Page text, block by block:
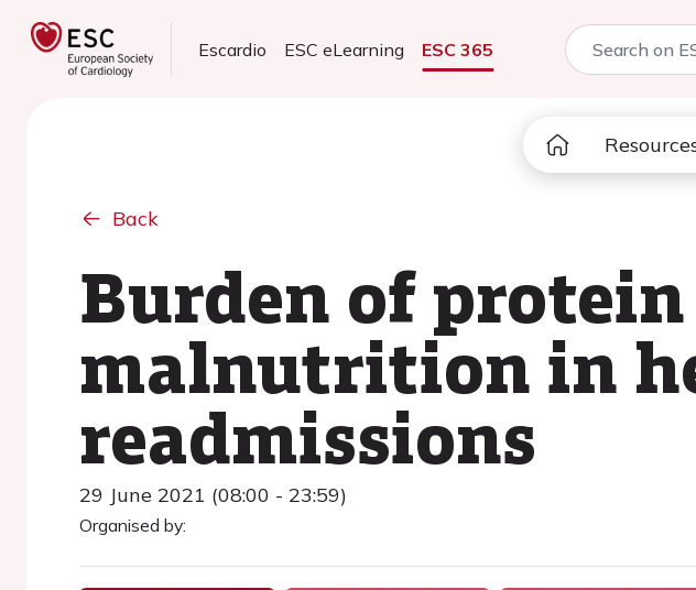
Escardio ESC eLearning ESC 365
Back
Burden of
malnutrition in
readmissions
29 June 2021 (08:00 - 23:59)
Organised by: